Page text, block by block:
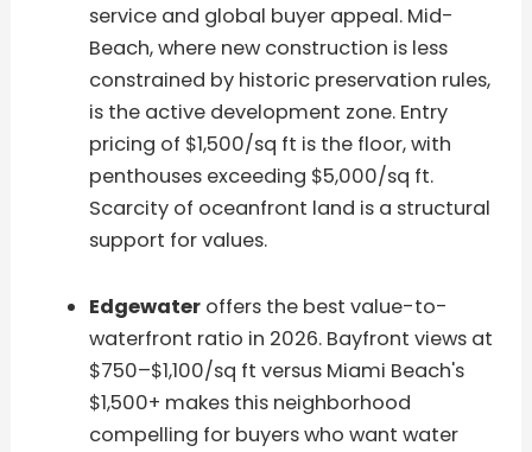
service and global buyer appeal. Mid-
Beach, where new construction is less
constrained by historic preservation rules,
is the active development zone. Entry
pricing of $1,500/sq ft is the floor, with
penthouses exceeding $5,000/sq ft.
Scarcity of oceanfront land is a structural
support for values.
Edgewateroffers the best value-to-
waterfront ratio in 2026. Bayfront views at
$750–$1,100/sq ft versus Miami Beach's
$1,500+ makes this neighborhood
compelling for buyers who want water